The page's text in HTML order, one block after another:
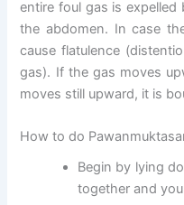
entire foul gas is
the abdomen. In case
cause flatulence
gas). If the gas moves
moves still upward, it is
How to do
Begin by lying
together and